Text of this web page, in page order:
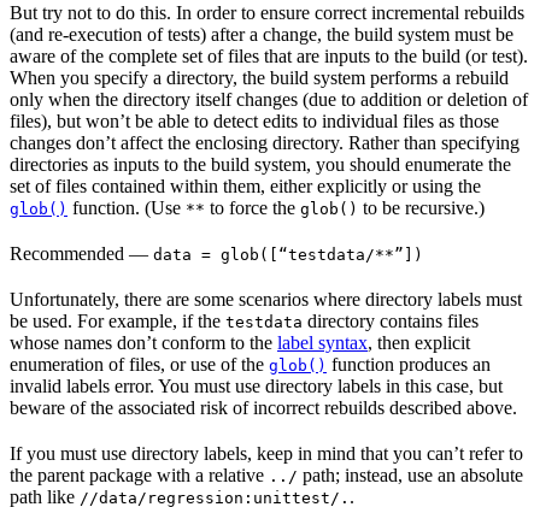
But try not to do this. In order to ensure correct incremental rebuilds
(and re-execution of tests) after a change, the build system must be
aware of the complete set of files that are inputs to the build (or test).
When you specify a directory, the build system performs a rebuild
only when the directory itself changes (due to addition or deletion of
files), but won’t be able to detect edits to individual files as those
changes don’t affect the enclosing directory. Rather than specifying
directories as inputs to the build system, you should enumerate the
set of files contained within them, either explicitly or using the
glob() function. (Use ** to force the glob() to be recursive.)
Recommended — data = glob([“testdata/**”])
Unfortunately, there are some scenarios where directory labels must
be used. For example, if the testdata directory contains files
whose names don’t conform to the label syntax, then explicit
enumeration of files, or use of the glob() function produces an
invalid labels error. You must use directory labels in this case, but
beware of the associated risk of incorrect rebuilds described above.
If you must use directory labels, keep in mind that you can’t refer to
the parent package with a relative ../ path; instead, use an absolute
path like //data/regression:unittest/. .